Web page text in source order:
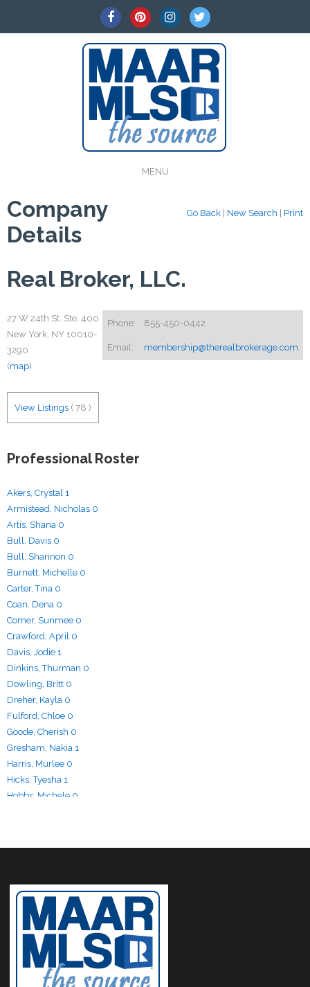
MENU
Go Back New Search Print
Company
Details
Real Broker, LLC.
Phone: 855-450-0442
Email: membership@therealbrokerage.com
27 W 24th St. Ste. 400
New York, NY 10010-
3290
(map)
View Listings ( 78 )
Professional Roster